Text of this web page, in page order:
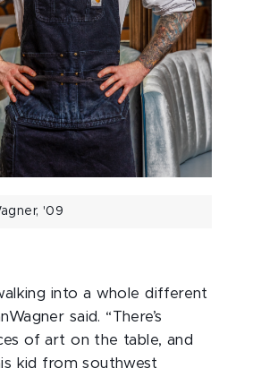
'09
into a whole different
said. “There’s
of art on the table, and
kid from southwest